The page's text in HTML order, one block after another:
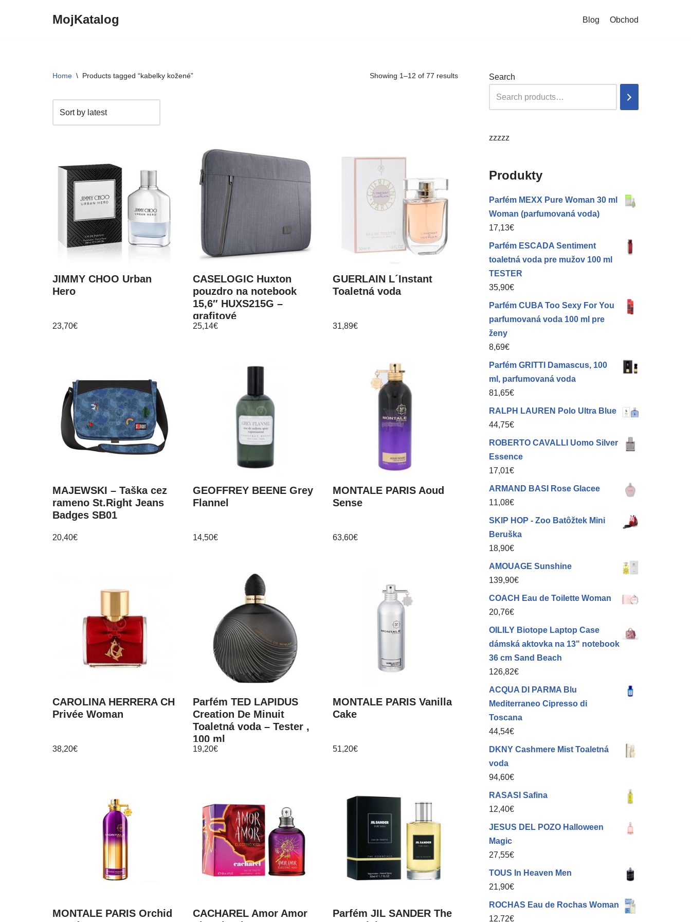
MojKatalog Blog Obchod
Home \ Products tagged “kabelky kožené” Showing 1–12 of 77 results
JIMMY CHOO Urban
Hero
23,70€
CASELOGIC Huxton
pouzdro na notebook
15,6″ HUXS215G –
grafitové
25,14€
GUERLAIN L´Instant
Toaletná voda
31,89€
MAJEWSKI – Taška cez
rameno St.Right Jeans
Badges SB01
20,40€
GEOFFREY BEENE Grey
Flannel
14,50€
MONTALE PARIS Aoud
Sense
63,60€
CAROLINA HERRERA CH
Privée Woman
38,20€
Parfém TED LAPIDUS
Creation De Minuit
Toaletná voda – Tester ,
100 ml
19,20€
MONTALE PARIS Vanilla
Cake
51,20€
MONTALE PARIS Orchid
CACHAREL Amor Amor
Parfém JIL SANDER The
Search
zzzzz
Produkty
Parfém MEXX Pure Woman 30 ml
Woman (parfumovaná voda)
17,13€
Parfém ESCADA Sentiment
toaletná voda pre mužov 100 ml
TESTER
35,90€
Parfém CUBA Too Sexy For You
parfumovaná voda 100 ml pre
ženy
8,69€
Parfém GRITTI Damascus, 100
ml, parfumovaná voda
81,65€
RALPH LAUREN Polo Ultra Blue
44,75€
ROBERTO CAVALLI Uomo Silver
Essence
17,01€
ARMAND BASI Rose Glacee
11,08€
SKIP HOP - Zoo Batôžtek Mini
Beruška
18,90€
AMOUAGE Sunshine
139,90€
COACH Eau de Toilette Woman
20,76€
OILILY Biotope Laptop Case
dámská aktovka na 13" notebook
36 cm Sand Beach
126,82€
ACQUA DI PARMA Blu
Mediterraneo Cipresso di
Toscana
44,54€
DKNY Cashmere Mist Toaletná
voda
94,60€
RASASI Safina
12,40€
JESUS DEL POZO Halloween
Magic
27,55€
TOUS In Heaven Men
21,90€
ROCHAS Eau de Rochas Woman
12,72€